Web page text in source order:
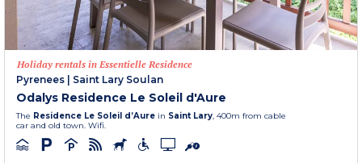
Holiday rentals in Essentielle Residence
Pyrenees
Saint Lary Soulan
Odalys Residence Le Soleil d'Aure
The Residence Le Soleil d’Aure in Saint Lary, 400m from cable
car and old town. Wifi.